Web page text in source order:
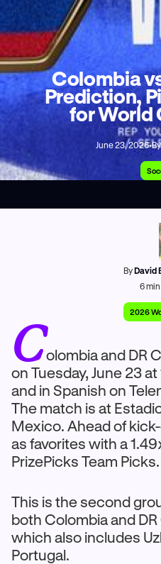
Colombia
Prediction,
for World
June 23, 2026•
ByDavid
6min
2026
Colombia and DR
on Tuesday, June 23
and in Spanish on
The match is at
Mexico. Ahead of
as favorites with a
PrizePicks Team Picks.
This is the second
both Colombia and
which also includes
Portugal.